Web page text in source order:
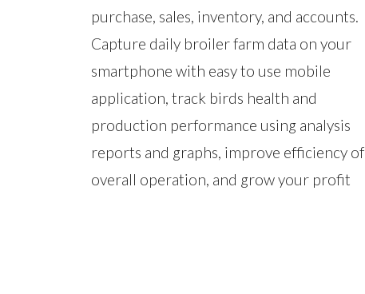
purchase, sales, inventory, and accounts.
Capture daily broiler farm data on your
smartphone with easy to use mobile
application, track birds health and
production performance using analysis
reports and graphs, improve efficiency of
overall operation, and grow your profit